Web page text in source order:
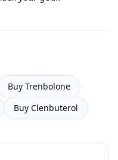
Buy Trenbolone
Buy Clenbuterol